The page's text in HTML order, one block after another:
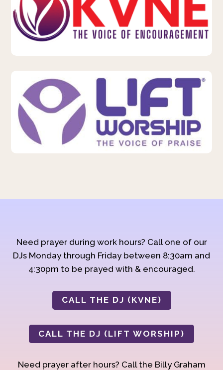
Need prayer during work hours? Call one of our
DJs Monday through Friday between 8:30am and
4:30pm to be prayed with & encouraged.
CALL THE DJ (KVNE)
CALL THE DJ (LIFT WORSHIP)
Need prayer after hours? Call the Billy Graham